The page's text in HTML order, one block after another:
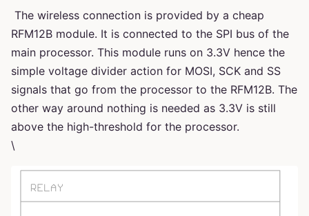
The wireless connection is provided by a cheap
RFM12B module. It is connected to the SPI bus of the
main processor. This module runs on 3.3V hence the
simple voltage divider action for MOSI, SCK and SS
signals that go from the processor to the RFM12B. The
other way around nothing is needed as 3.3V is still
above the high-threshold for the processor.
\